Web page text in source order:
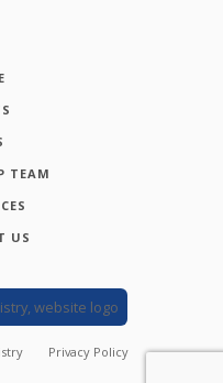
TEAM
US
Privacy Policy